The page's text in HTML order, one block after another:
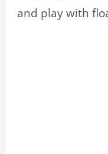
and play with